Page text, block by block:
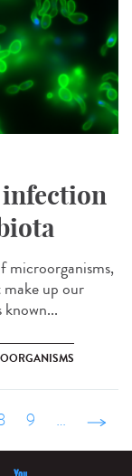
microorganisms,
up our
9 …